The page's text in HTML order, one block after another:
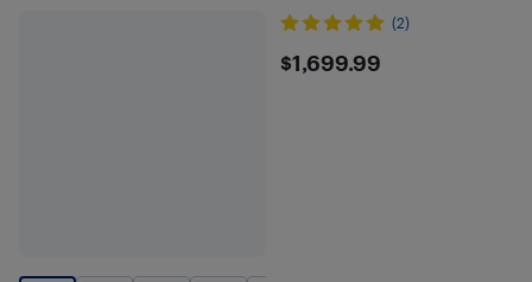
(2)
$1699.99
$1,699.99